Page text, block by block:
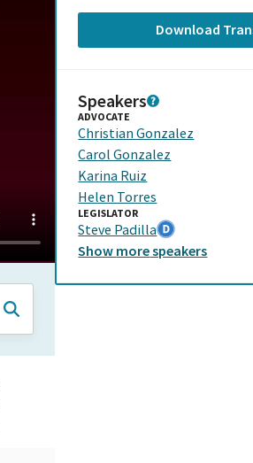
Download
Speakers
ADVOCATE
Christian Gonzalez
Carol Gonzalez
Karina Ruiz
Helen Torres
LEGISLATOR
Steve Padilla
Show morespeakers